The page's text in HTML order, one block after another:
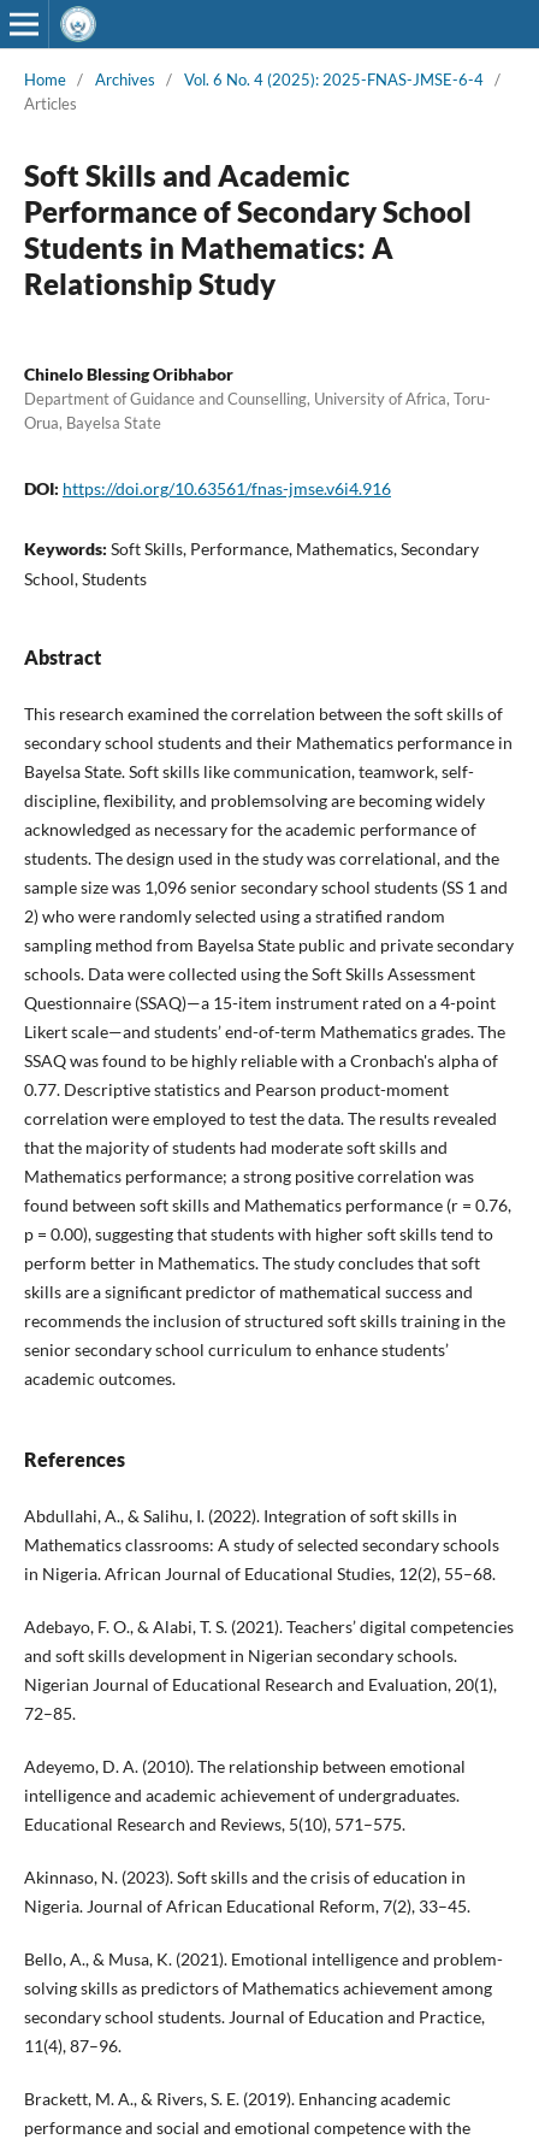
Home / Archives / Vol. 6 No. 4 (2025): 2025-FNAS-JMSE-6-4 /
Articles
Soft Skills and Academic
Performance of Secondary School
Students in Mathematics: A
Relationship Study
Chinelo Blessing Oribhabor
Department of Guidance and Counselling, University of Africa, Toru-
Orua, Bayelsa State
DOI: https://doi.org/10.63561/fnas-jmse.v6i4.916
Keywords: Soft Skills, Performance, Mathematics, Secondary
School, Students
Abstract
This research examined the correlation between the soft skills of
secondary school students and their Mathematics performance in
Bayelsa State. Soft skills like communication, teamwork, self-
discipline, flexibility, and problemsolving are becoming widely
acknowledged as necessary for the academic performance of
students. The design used in the study was correlational, and the
sample size was 1,096 senior secondary school students (SS 1 and
2) who were randomly selected using a stratified random
sampling method from Bayelsa State public and private secondary
schools. Data were collected using the Soft Skills Assessment
Questionnaire (SSAQ)—a 15-item instrument rated on a 4-point
Likert scale—and students’ end-of-term Mathematics grades. The
SSAQ was found to be highly reliable with a Cronbach's alpha of
0.77. Descriptive statistics and Pearson product-moment
correlation were employed to test the data. The results revealed
that the majority of students had moderate soft skills and
Mathematics performance; a strong positive correlation was
found between soft skills and Mathematics performance (r = 0.76,
p = 0.00), suggesting that students with higher soft skills tend to
perform better in Mathematics. The study concludes that soft
skills are a significant predictor of mathematical success and
recommends the inclusion of structured soft skills training in the
senior secondary school curriculum to enhance students’
academic outcomes.
References
Abdullahi, A., & Salihu, I. (2022). Integration of soft skills in
Mathematics classrooms: A study of selected secondary schools
in Nigeria. African Journal of Educational Studies, 12(2), 55–68.
Adebayo, F. O., & Alabi, T. S. (2021). Teachers’ digital competencies
and soft skills development in Nigerian secondary schools.
Nigerian Journal of Educational Research and Evaluation, 20(1),
72–85.
Adeyemo, D. A. (2010). The relationship between emotional
intelligence and academic achievement of undergraduates.
Educational Research and Reviews, 5(10), 571–575.
Akinnaso, N. (2023). Soft skills and the crisis of education in
Nigeria. Journal of African Educational Reform, 7(2), 33–45.
Bello, A., & Musa, K. (2021). Emotional intelligence and problem-
solving skills as predictors of Mathematics achievement among
secondary school students. Journal of Education and Practice,
11(4), 87–96.
Brackett, M. A., & Rivers, S. E. (2019). Enhancing academic
performance and social and emotional competence with the